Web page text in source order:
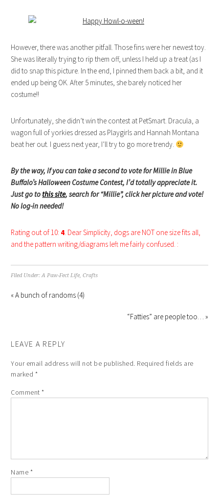
However, there was another pitfall. Those fins were her newest toy.
She was literally trying to rip them off, unless I held up a treat (as I
did to snap this picture. In the end, I pinned them back a bit, and it
ended up being OK. After 5 minutes, she barely noticed her
costume!!
Unfortunately, she didn’t win the contest at PetSmart. Dracula, a
wagon full of yorkies dressed as Playgirls and Hannah Montana
beat her out. I guess next year, I’ll try to go more trendy.
By the way, if you can take a second to vote for Millie in Blue
Buffalo’s Halloween Costume Contest, I’d totally appreciate it.
Just go to this site, search for “Millie”, click her picture and vote!
No log-in needed!
Rating out of 10: 4. Dear Simplicity, dogs are NOT one size fits all,
and the pattern writing/diagrams left me fairly confused. :
Filed Under:A Paw-Fect Life,Crafts
« A bunch of randoms (4)
“Fatties” are people too… »
LEAVE A REPLY
Your email address will not be published. Required fields are
marked *
Comment*
Name *